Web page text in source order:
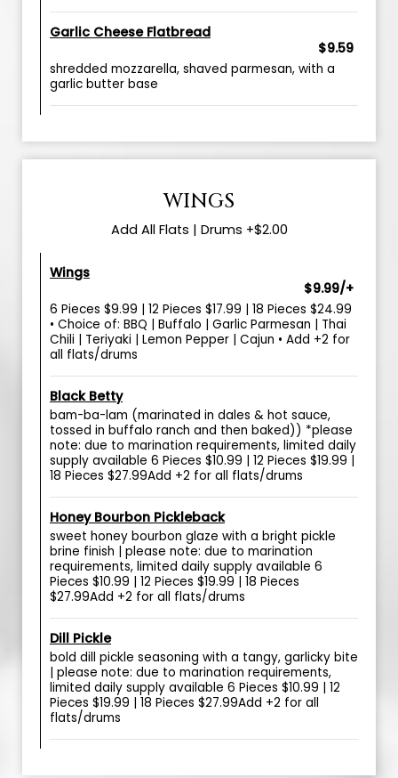
Garlic Cheese Flatbread
$9.59
shredded mozzarella, shaved parmesan, with a
garlic butter base
WINGS
Add All Flats | Drums +$2.00
Wings
$9.99/+
6 Pieces $9.99 | 12 Pieces $17.99 | 18 Pieces $24.99
• Choice of: BBQ | Buffalo | Garlic Parmesan | Thai
Chili | Teriyaki | Lemon Pepper | Cajun • Add +2 for
all flats/drums
Black Betty
bam-ba-lam (marinated in dales & hot sauce,
tossed in buffalo ranch and then baked)) *please
note: due to marination requirements, limited daily
supply available 6 Pieces $10.99 | 12 Pieces $19.99 |
18 Pieces $27.99Add +2 for all flats/drums
Honey Bourbon Pickleback
sweet honey bourbon glaze with a bright pickle
brine finish | please note: due to marination
requirements, limited daily supply available 6
Pieces $10.99 | 12 Pieces $19.99 | 18 Pieces
$27.99Add +2 for all flats/drums
Dill Pickle
bold dill pickle seasoning with a tangy, garlicky bite
| please note: due to marination requirements,
limited daily supply available 6 Pieces $10.99 | 12
Pieces $19.99 | 18 Pieces $27.99Add +2 for all
flats/drums